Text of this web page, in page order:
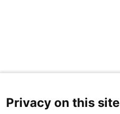
Privacy on this site